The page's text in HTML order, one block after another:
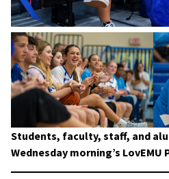
Students, faculty, staff, and
Wednesday morning’s LovEMU